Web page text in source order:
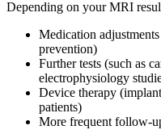
Depending on your MRI
Medication
prevention)
Further tests (such as
electrophysiology
Device therapy
patients)
More frequent follow-